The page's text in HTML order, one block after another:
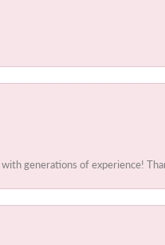
generations of experience!